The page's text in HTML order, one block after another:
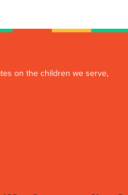
on the children we serve,